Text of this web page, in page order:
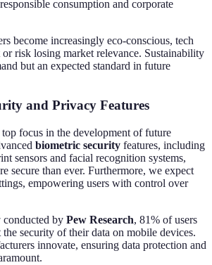
consumption and corporate
become increasingly eco-conscious, tech
or risk losing market relevance. Sustainability
but an expected standard in future
and Privacy Features
focus in the development of future
biometric security features, including
sensors and facial recognition systems,
secure than ever. Furthermore, we expect
empowering users with control over
by Pew Research, 81% of users
the security of their data on mobile devices.
innovate, ensuring data protection and